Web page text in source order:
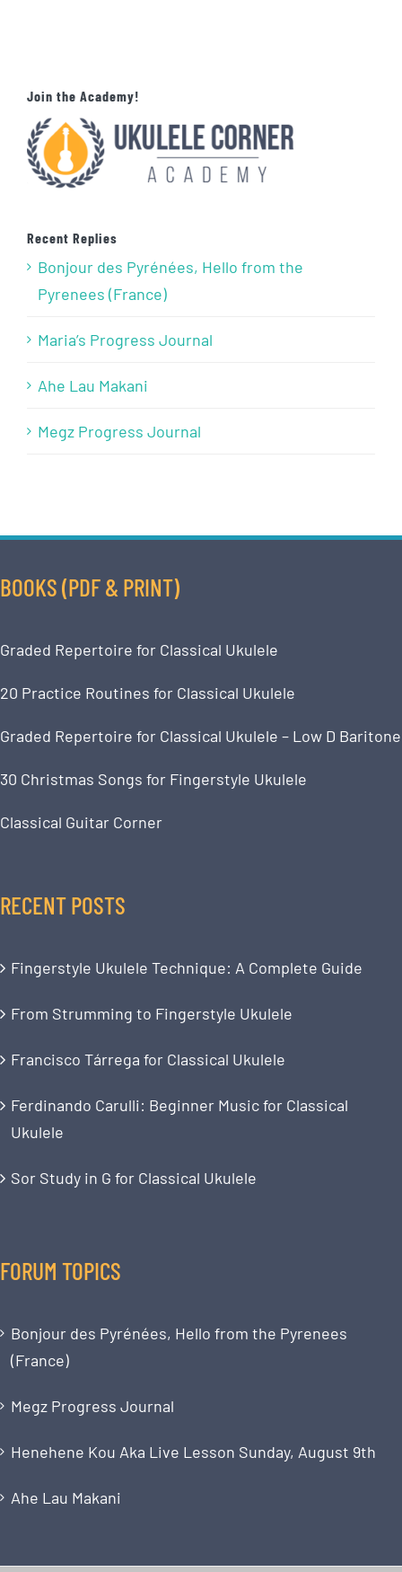
Join the Academy!
Recent Replies
Bonjour des Pyrénées, Hello from the
Pyrenees (France)
Maria’s Progress Journal
Ahe Lau Makani
Megz Progress Journal
BOOKS (PDF & PRINT)
Graded Repertoire for Classical Ukulele
20 Practice Routines for Classical Ukulele
Graded Repertoire for Classical Ukulele – Low D Baritone
30 Christmas Songs for Fingerstyle Ukulele
Classical Guitar Corner
RECENT POSTS
Fingerstyle Ukulele Technique: A Complete Guide
From Strumming to Fingerstyle Ukulele
Francisco Tárrega for Classical Ukulele
Ferdinando Carulli: Beginner Music for Classical
Ukulele
Sor Study in G for Classical Ukulele
FORUM TOPICS
Bonjour des Pyrénées, Hello from the Pyrenees
(France)
Megz Progress Journal
Henehene Kou Aka Live Lesson Sunday, August 9th
Ahe Lau Makani